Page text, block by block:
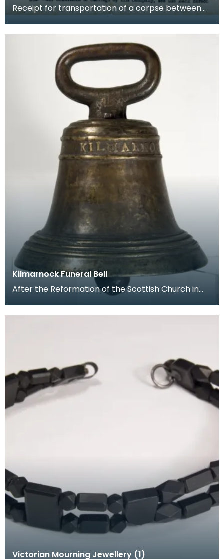
Receipt for transportation of a corpse between
the Caledo
Kilmarnock Funeral Bell
After the Reformation of the Scottish Church in
Victorian Mourning Jewellery (1)